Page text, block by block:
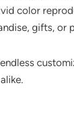
color
gifts, or